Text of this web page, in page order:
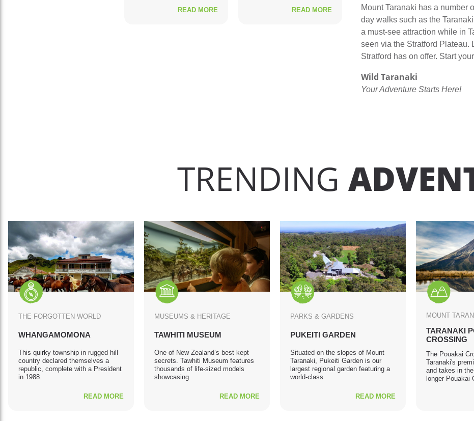
READ MORE READ MORE
Mount Taranaki has a number
day walks such as the
a must-see attraction while in
seen via the Stratford Plateau.
Stratford has on offer. Start
Wild Taranaki
Your Adventure Starts Here!
TRENDING
THE FORGOTTEN WORLD
WHANGAMOMONA
This quirky township in rugged hill
country declared themselves a
republic, complete with a President
in 1988.
READ MORE
MUSEUMS & HERITAGE
TAWHITI MUSEUM
One of New Zealand’s best kept
secrets. Tawhiti Museum features
thousands of life-sized models
showcasing
READ MORE
PARKS & GARDENS
PUKEITI GARDEN
Situated on the slopes of Mount
Taranaki, Pukeiti Garden is our
largest regional garden featuring a
world-class
READ MORE
MOUNT
TARANAKI
CROSSING
The Pouakai
Taranaki's
and takes in
longer Pouakai